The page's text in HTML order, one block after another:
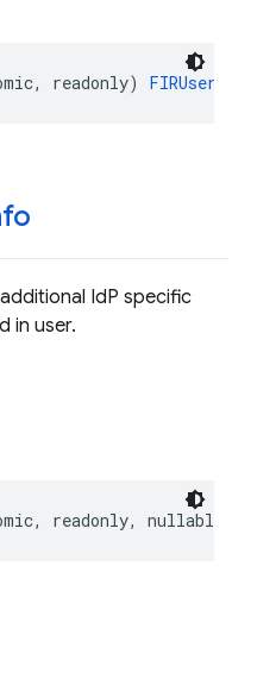
, readonly) FIRUser
IdP specific
in user.
, readonly, nullable